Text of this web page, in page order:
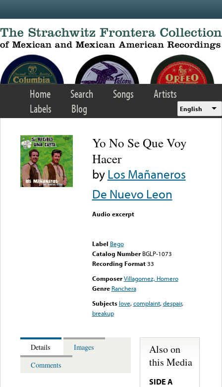
Home Search Songs
Artists
Labels
Blog English
Yo No Se Que Voy
Hacer
byLos Mañaneros
De Nuevo Leon
Audio excerpt
Label Bego
Catalog Number BGLP-1073
Recording Format33
Composer Villagomez, Homero
Genre Ranchera
Subjects love,complaint,despair,
breakup
Details
Images
Comments
Also on
this Media
SIDE A